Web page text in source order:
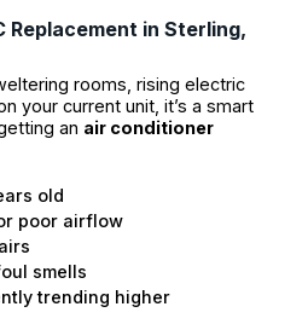
Replacement in Sterling,
rooms, rising electric
your current unit, it’s a smart
an air conditioner
old
poor airflow
smells
trending higher